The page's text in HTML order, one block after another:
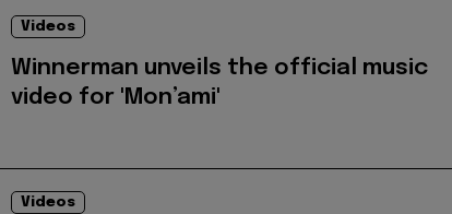
Videos
Winnerman unveils the official music
video for 'Mon’ami'
Videos